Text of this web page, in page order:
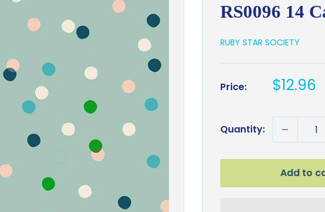
RS0096 14
RUBY STAR SOCIETY
Price: Sale
$12.96
Quantity:
Add to